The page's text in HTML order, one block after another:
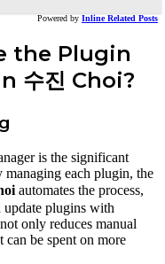
Powered by Inline Related Posts
the Plugin
수진 Choi?
is the significant
each plugin, the
automates the process,
plugins with
only reduces manual
can be spent on more